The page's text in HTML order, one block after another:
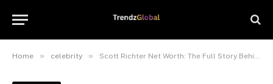
Home » celebrity » Scott Richter Net Worth: The Full Story Behind the Internet Entrepreneur, YouTube Gambling Star, and Digital Marketing Pioneer